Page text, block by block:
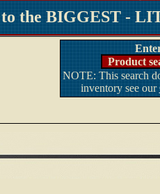
the BIGGEST -
Product
NOTE: This search
inventory see our